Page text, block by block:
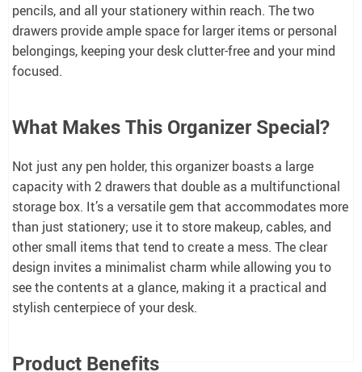
pencils, and all your stationery within reach. The two
drawers provide ample space for larger items or personal
belongings, keeping your desk clutter-free and your mind
focused.
What Makes This Organizer Special?
Not just any pen holder, this organizer boasts a large
capacity with 2 drawers that double as a multifunctional
storage box. It’s a versatile gem that accommodates more
than just stationery; use it to store makeup, cables, and
other small items that tend to create a mess. The clear
design invites a minimalist charm while allowing you to
see the contents at a glance, making it a practical and
stylish centerpiece of your desk.
Product Benefits